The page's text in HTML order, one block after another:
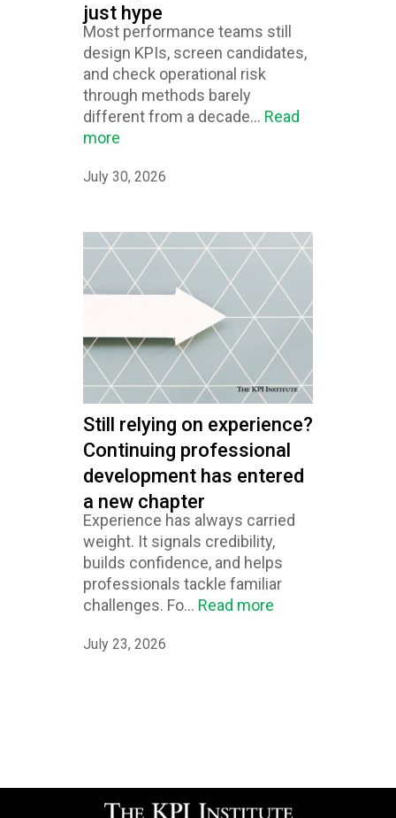
just hype
Most performance teams still
design KPIs, screen candidates,
and check operational risk
through methods barely
different from a decade... Read
more
July 30, 2026
Still relying on experience?
Continuing professional
development has entered
a new chapter
Experience has always carried
weight. It signals credibility,
builds confidence, and helps
professionals tackle familiar
challenges. Fo... Read more
July 23, 2026